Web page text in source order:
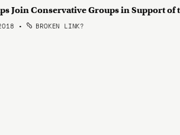
Join Conservative Groups in Support of
• BROKEN LINK?